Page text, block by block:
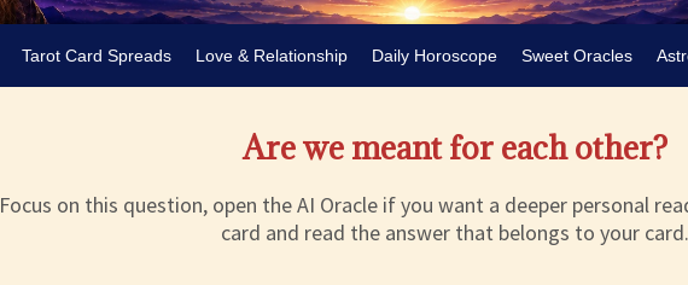
Tarot Card Spreads Love & Relationship Daily Horoscope Sweet Oracles
Are we meant for each other?
Focus on this question, open the AI Oracle if you want a deeper personal
card and read the answer that belongs to your card.